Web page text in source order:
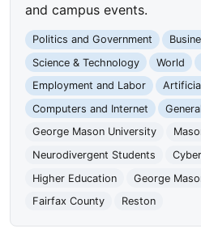
and campus events.
Politics and Government
Science & Technology
World
Employment and Labor
Computers and Internet
George Mason University
Neurodivergent Students
Higher Education
George
Fairfax County
Reston